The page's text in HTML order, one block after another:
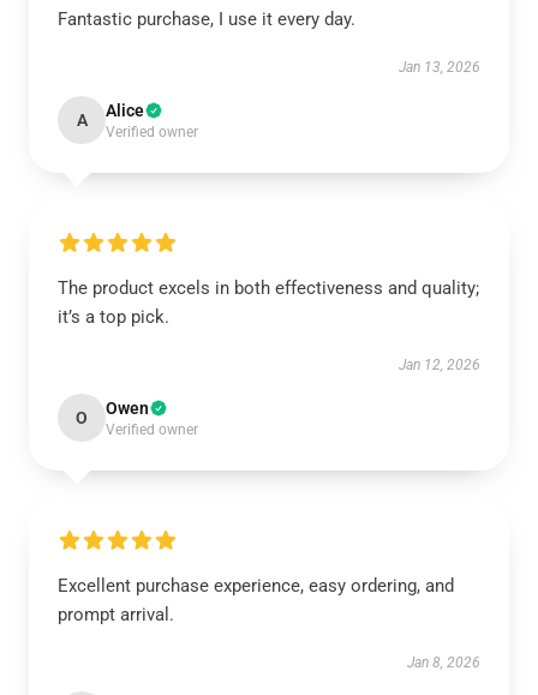
Fantastic purchase, I use it every day.
Jan 13, 2026
A Alice
Verified owner
The product excels in both effectiveness and quality;
it’s a top pick.
Jan 12, 2026
O Owen
Verified owner
Excellent purchase experience, easy ordering, and
prompt arrival.
Jan 8, 2026